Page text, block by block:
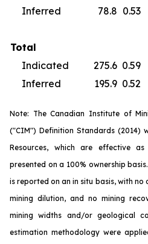
Inferred
78.8 0.53
Total
Indicated
275.6 0.59
Inferred
195.9 0.52
Note: The Canadian Institute of
("CIM") Definition Standards (2014)
Resources, which are effective
presented on a 100% ownership
is reported on an in situ basis, with no
mining dilution, and no mining
mining widths and/or geological
estimation methodology were